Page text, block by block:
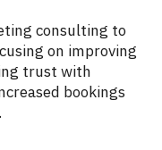
consulting to
on improving
trust with
bookings